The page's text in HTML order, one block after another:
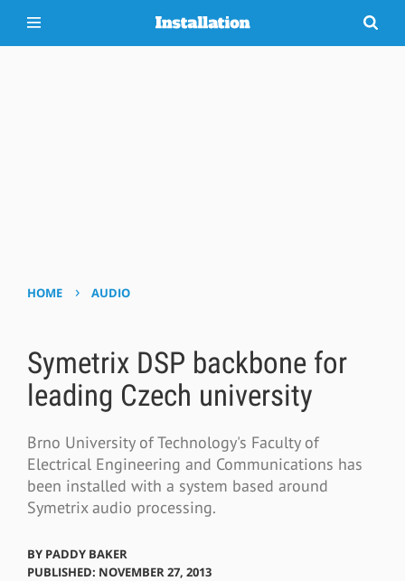
HOME › AUDIO
Symetrix DSP backbone for
leading Czech university
Brno University of Technology's Faculty of
Electrical Engineering and Communications has
been installed with a system based around
Symetrix audio processing.
BY PADDY BAKER
PUBLISHED: NOVEMBER 27, 2013